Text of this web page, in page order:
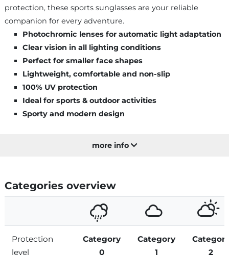
protection, these sports sunglasses are your reliable
companion for every adventure.
Photochromic lenses for automatic light adaptation
Clear vision in all lighting conditions
Perfect for smaller face shapes
Lightweight, comfortable and non-slip
100% UV protection
Ideal for sports & outdoor activities
Sporty and modern design
more info
Categories overview
Protection
level
Category
0
Category
1
2